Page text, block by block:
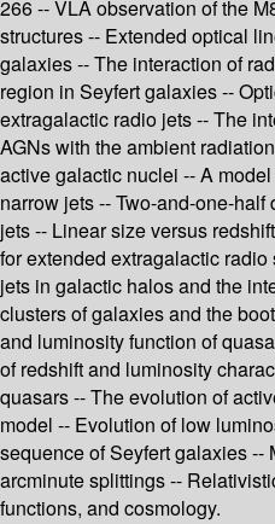
266 -- VLA observation of the
structures -- Extended optical
galaxies -- The interaction of
region in Seyfert galaxies --
extragalactic radio jets -- The
AGNs with the ambient
active galactic nuclei -- A
narrow jets -- Two-and-one-
jets -- Linear size versus
for extended extragalactic
jets in galactic halos and the
clusters of galaxies and the
and luminosity function of
of redshift and luminosity
quasars -- The evolution of
model -- Evolution of low
sequence of Seyfert galaxies --
arcminute splittings --
functions, and cosmology.